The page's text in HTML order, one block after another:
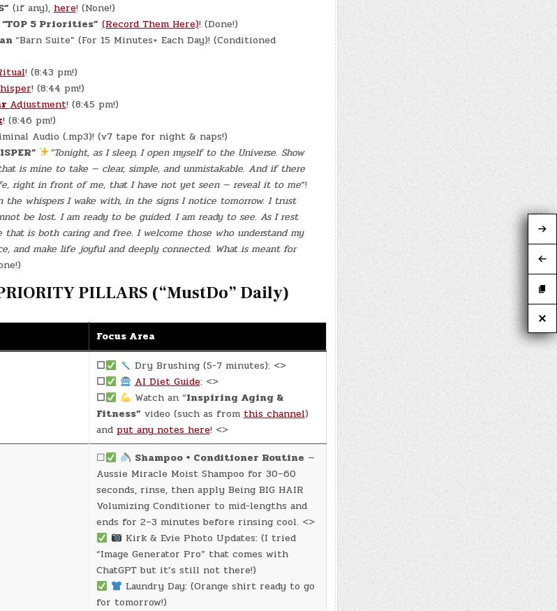
(if any), here! (None!)
“TOP 5 Priorities” (Record Them Here)! (Done!)
“Barn Suite” (For 15 Minutes+ Each Day)! (Conditioned
! (8:43 pm!)
! (8:44 pm!)
Adjustment! (8:45 pm!)
! (8:46 pm!)
Audio (.mp3)! (v7 tape for night & naps!)
“Tonight, as I sleep, I open myself to the Universe. Show
is mine to take — clear, simple, and unmistakable. And if there
right in front of me, that I have not yet seen — reveal it to me“!
the whispers I wake with, in the signs I notice tomorrow. I trust
be lost. I am ready to be guided. I am ready to see. As I rest
is both caring and free. I welcome those who understand my
and make life joyful and deeply connected. What is meant for
PILLARS (“MustDo” Daily)
Focus Area
☐
Dry Brushing (5-7 minutes): <>
☐
AI Diet Guide: <>
☐
Watch an “Inspiring Aging &
Fitness”video (such as fromthis channel)
and put any notes here! <>
☐ Shampoo + Conditioner Routine —
Aussie Miracle Moist Shampoo for 30–60
seconds, rinse, then apply Being BIG HAIR
Volumizing Conditioner to mid-lengths and
ends for 2–3 minutes before rinsing cool. <>
Kirk & Evie Photo Updates: (I tried
“Image Generator Pro” that comes with
ChatGPT but it’s still not there!)
Laundry Day: (Orange shirt ready to go
for tomorrow!)